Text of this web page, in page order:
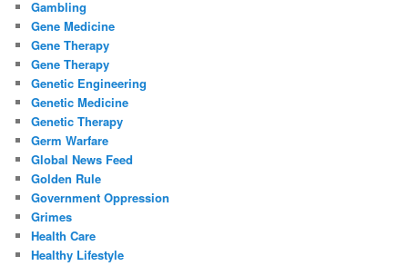
Gambling
Gene Medicine
Gene Therapy
Gene Therapy
Genetic Engineering
Genetic Medicine
Genetic Therapy
Germ Warfare
Global News Feed
Golden Rule
Government Oppression
Grimes
Health Care
Healthy Lifestyle